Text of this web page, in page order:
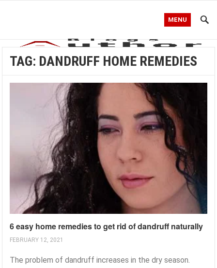
MENU
TAG: DANDRUFF HOME REMEDIES
6 easy home remedies to get rid of dandruff naturally
FEBRUARY 12, 2021
The problem of dandruff increases in the dry season.